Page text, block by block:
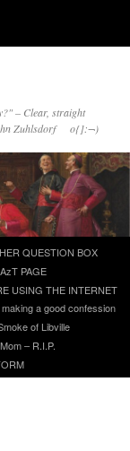
– Clear, straight
Zuhlsdorf o{]:¬)
QUESTION BOX
PAGE
USING THE INTERNET
a good confession
of Libville
– R.I.P.